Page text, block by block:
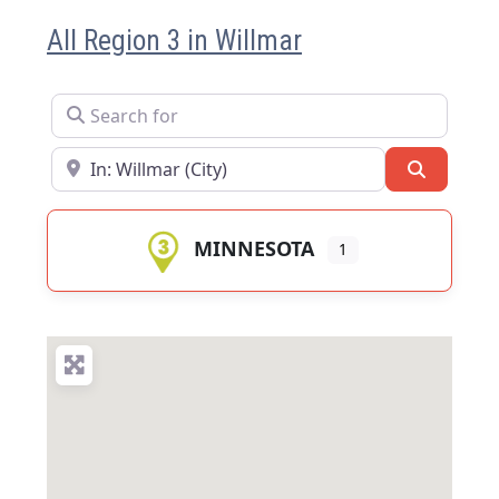
All Region 3 in Willmar
Search for
Near
MINNESOTA 1